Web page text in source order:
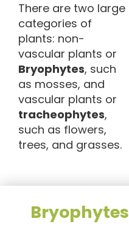
There are two large
categories of
plants: non-
vascular plants or
Bryophytes, such
as mosses, and
vascular plants or
tracheophytes,
such as flowers,
trees, and grasses.
Bryophytes